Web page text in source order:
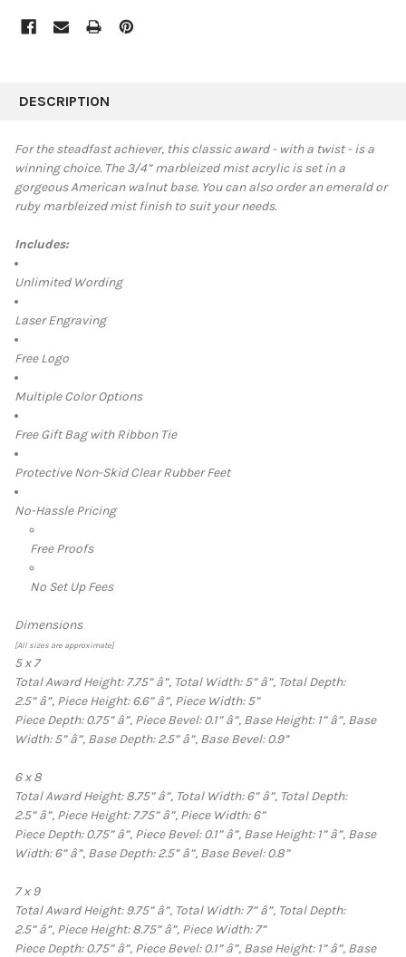
BOUGHT
SELECT
ALL
SELECTED
DESCRIPTION
For the steadfast achiever, this classic award - with a twist - is a
winning choice. The3/4”marbleized mist acrylic is set in a
gorgeous American walnut base. You can also order an emerald or
ruby marbleized mist finish to suit your needs.
Includes:
Unlimited Wording
Laser Engraving
Free Logo
Multiple Color Options
Free Gift Bag with Ribbon Tie
Protective Non-Skid Clear Rubber Feet
No-Hassle Pricing
Free Proofs
No Set Up Fees
Dimensions
[All sizes are approximate]
5 x 7
Total Award Height: 7.75”â”‚ Total Width: 5”â”‚ Total Depth:
2.5”â”‚ Piece Height: 6.6”â”‚ Piece Width: 5”
Piece Depth: 0.75”â”‚ Piece Bevel: 0.1”â”‚ Base Height: 1”â”‚ Base
Width: 5”â”‚ Base Depth: 2.5”â”‚ Base Bevel: 0.9”
6 x 8
Total Award Height: 8.75”â”‚ Total Width: 6”â”‚ Total Depth:
2.5”â”‚ Piece Height: 7.75”â”‚ Piece Width: 6”
Piece Depth: 0.75”â”‚ Piece Bevel: 0.1”â”‚ Base Height: 1”â”‚ Base
Width: 6”â”‚ Base Depth: 2.5”â”‚ Base Bevel: 0.8”
7 x 9
Total Award Height: 9.75”â”‚ Total Width: 7”â”‚ Total Depth:
2.5”â”‚ Piece Height: 8.75”â”‚ Piece Width: 7”
Piece Depth: 0.75”â”‚ Piece Bevel: 0.1”â”‚ Base Height: 1”â”‚ Base